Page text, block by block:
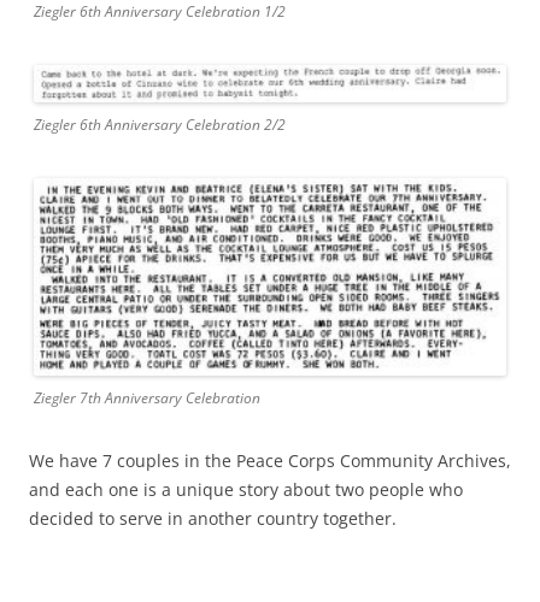
Ziegler 6th Anniversary Celebration 1/2
Ziegler 6th Anniversary Celebration 2/2
Ziegler 7th Anniversary Celebration
We have 7 couples in the Peace Corps Community Archives,
and each one is a unique story about two people who
decided to serve in another country together.